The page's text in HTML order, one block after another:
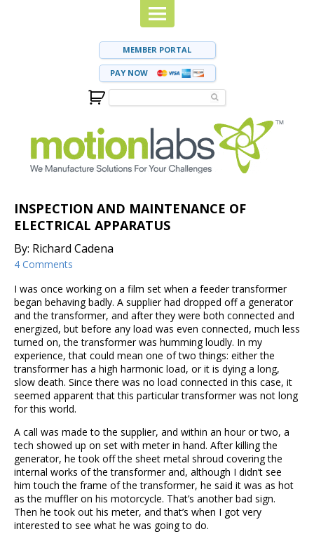
MEMBER PORTAL
PAY NOW
INSPECTION AND MAINTENANCE OF
ELECTRICAL APPARATUS
By: Richard Cadena
4 Comments
I was once working on a film set when a feeder transformer
began behaving badly. A supplier had dropped off a generator
and the transformer, and after they were both connected and
energized, but before any load was even connected, much less
turned on, the transformer was humming loudly. In my
experience, that could mean one of two things: either the
transformer has a high harmonic load, or it is dying a long,
slow death. Since there was no load connected in this case, it
seemed apparent that this particular transformer was not long
for this world.
A call was made to the supplier, and within an hour or two, a
tech showed up on set with meter in hand. After killing the
generator, he took off the sheet metal shroud covering the
internal works of the transformer and, although I didn’t see
him touch the frame of the transformer, he said it was as hot
as the muffler on his motorcycle. That’s another bad sign.
Then he took out his meter, and that’s when I got very
interested to see what he was going to do.